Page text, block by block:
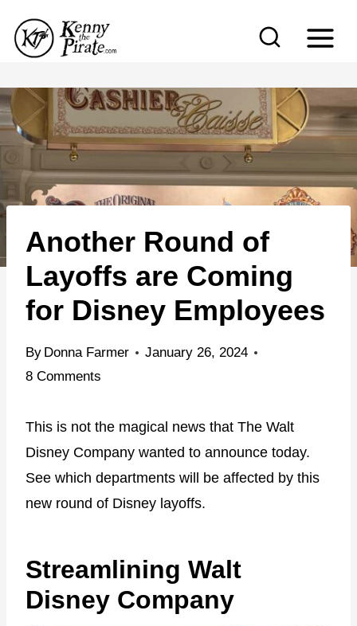
p
t
n
e
Another Round of
Layoffs are Coming
for Disney Employees
By Donna Farmer
January 26, 2024
8 Comments
This is not the magical news that The Walt
Disney Company wanted to announce today.
See which departments will be affected by this
new round of Disney layoffs.
Streamlining Walt
Disney Company